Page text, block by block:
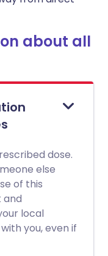
about all
dose.
else
of this
and
local
you, even if